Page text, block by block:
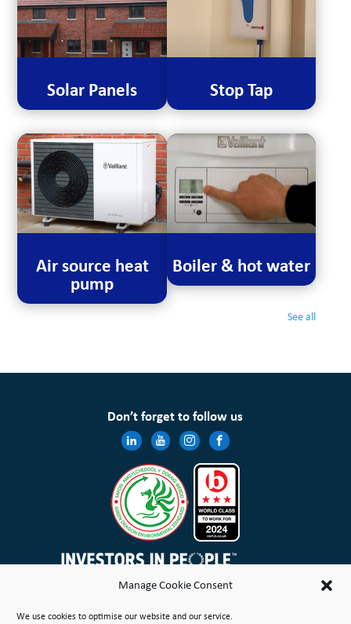
Manage Cookie Consent
We use cookies to optimise our website and our service.
Solar Panels Stop Tap
Air source heat
pump
Boiler & hot water
See all
Don’t forget to follow us
registered society under the Co-operative and Community Benefit Societies Act 2014 No. 21114R